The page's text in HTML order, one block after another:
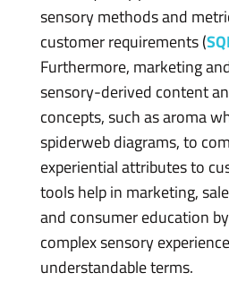
sensory methods and
customer requirements (
Furthermore, marketing
sensory-derived content
concepts, such as aroma
spiderweb diagrams, to
experiential attributes to
tools help in marketing,
and consumer education
complex sensory
understandable terms.